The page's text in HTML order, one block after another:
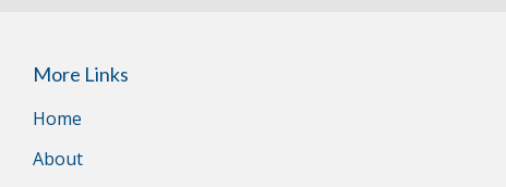
More Links
Home
About